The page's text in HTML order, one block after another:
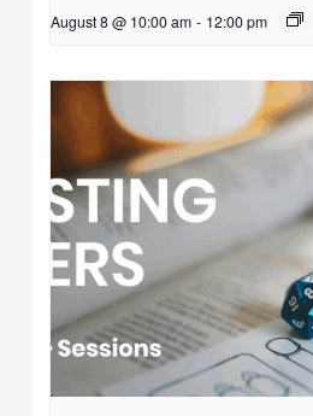
August 8 @ 10:00 am - 12:00 pm